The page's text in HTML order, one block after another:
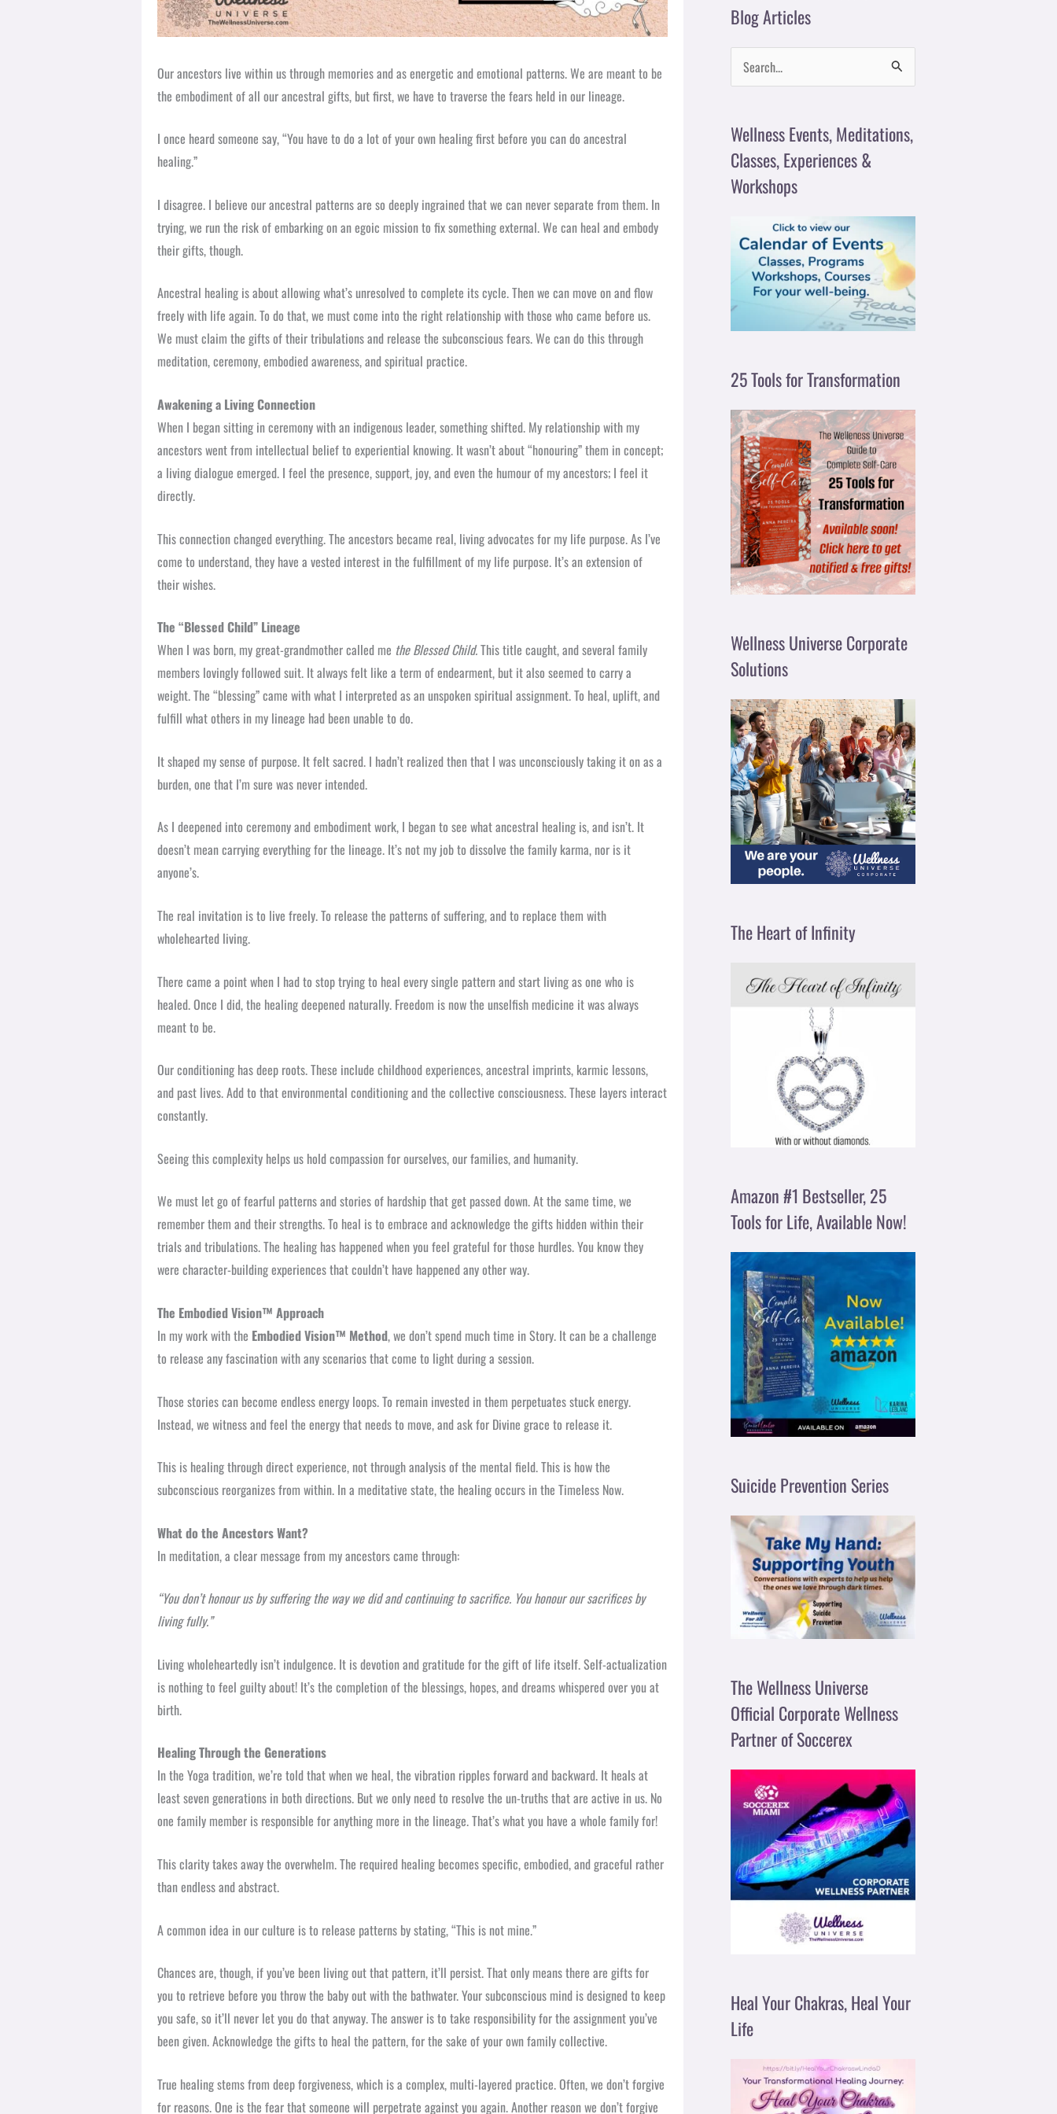
Our ancestors live within us through memories and as energetic and emotional patterns. We are meant to be
the embodiment of all our ancestral gifts, but first, we have to traverse the fears held in our lineage.
I once heard someone say, “You have to do a lot of your own healing first before you can do ancestral
healing.”
I disagree. I believe our ancestral patterns are so deeply ingrained that we can never separate from them. In
trying, we run the risk of embarking on an egoic mission to fix something external. We can heal and embody
their gifts, though.
Ancestral healing is about allowing what’s unresolved to complete its cycle. Then we can move on and flow
freely with life again. To do that, we must come into the right relationship with those who came before us.
We must claim the gifts of their tribulations and release the subconscious fears. We can do this through
meditation, ceremony, embodied awareness, and spiritual practice.
Awakening a Living Connection
When I began sitting in ceremony with an indigenous leader, something shifted. My relationship with my
ancestors went from intellectual belief to experiential knowing. It wasn’t about “honouring” them in concept;
a living dialogue emerged. I feel the presence, support, joy, and even the humour of my ancestors; I feel it
directly.
This connection changed everything. The ancestors became real, living advocates for my life purpose. As I’ve
come to understand, they have a vested interest in the fulfillment of my life purpose. It’s an extension of
their wishes.
The “Blessed Child” Lineage
When I was born, my great-grandmother called me the Blessed Child.This title caught, and several family
members lovingly followed suit. It always felt like a term of endearment, but it also seemed to carry a
weight. The “blessing” came with what I interpreted as an unspoken spiritual assignment. To heal, uplift, and
fulfill what others in my lineage had been unable to do.
It shaped my sense of purpose. It felt sacred. I hadn’t realized then that I was unconsciously taking it on as a
burden, one that I’m sure was never intended.
As I deepened into ceremony and embodiment work, I began to see what ancestral healing is, and isn’t. It
doesn’t mean carrying everything for the lineage. It’s not my job to dissolve the family karma, nor is it
anyone’s.
The real invitation is to live freely. To release the patterns of suffering, and to replace them with
wholehearted living.
There came a point when I had to stop trying to heal every single pattern and start living as one who is
healed. Once I did, the healing deepened naturally. Freedom is now the unselfish medicine it was always
meant to be.
Our conditioning has deep roots. These include childhood experiences, ancestral imprints, karmic lessons,
and past lives. Add to that environmental conditioning and the collective consciousness. These layers interact
constantly.
Seeing this complexity helps us hold compassion for ourselves, our families, and humanity.
We must let go of fearful patterns and stories of hardship that get passed down. At the same time, we
remember them and their strengths. To heal is to embrace and acknowledge the gifts hidden within their
trials and tribulations. The healing has happened when you feel grateful for those hurdles. You know they
were character-building experiences that couldn’t have happened any other way.
The Embodied Vision™ Approach
In my work with the Embodied Vision™ Method, we don’t spend much time in Story. It can be a challenge
to release any fascination with any scenarios that come to light during a session.
Those stories can become endless energy loops. To remain invested in them perpetuates stuck energy.
Instead, we witness and feel the energy that needs to move, and ask for Divine grace to release it.
This is healing through direct experience, not through analysis of the mental field. This is how the
subconscious reorganizes from within. In a meditative state, the healing occurs in the Timeless Now.
What do the Ancestors Want?
In meditation, a clear message from my ancestors came through:
“You don’t honour us by suffering the way we did and continuing to sacrifice. You honour our sacrifices by
living fully.”
Living wholeheartedly isn’t indulgence. It is devotion and gratitude for the gift of life itself. Self-actualization
is nothing to feel guilty about! It’s the completion of the blessings, hopes, and dreams whispered over you at
birth.
Healing Through the Generations
In the Yoga tradition, we’re told that when we heal, the vibration ripples forward and backward. It heals at
least seven generations in both directions. But we only need to resolve the un-truths that are active in us. No
one family member is responsible for anything more in the lineage. That’s what you have a whole family for!
This clarity takes away the overwhelm. The required healing becomes specific, embodied, and graceful rather
than endless and abstract.
A common idea in our culture is to release patterns by stating, “This is not mine.”
Chances are, though, if you’ve been living out that pattern, it’ll persist. That only means there are gifts for
you to retrieve before you throw the baby out with the bathwater. Your subconscious mind is designed to keep
you safe, so it’ll never let you do that anyway. The answer is to take responsibility for the assignment you’ve
been given. Acknowledge the gifts to heal the pattern, for the sake of your own family collective.
True healing stems from deep forgiveness, which is a complex, multi-layered practice. Often, we don’t forgive
for reasons. One is the fear that someone will perpetrate against you again. Another reason we don’t forgive
Blog Articles
r
c
h
Wellness Events, Meditations,
Classes, Experiences &
Workshops
25 Tools for Transformation
Wellness Universe Corporate
Solutions
The Heart of Infinity
Amazon #1 Bestseller, 25
Tools for Life, Available Now!
Suicide Prevention Series
The Wellness Universe
Official Corporate Wellness
Partner of Soccerex
Heal Your Chakras, Heal Your
Life